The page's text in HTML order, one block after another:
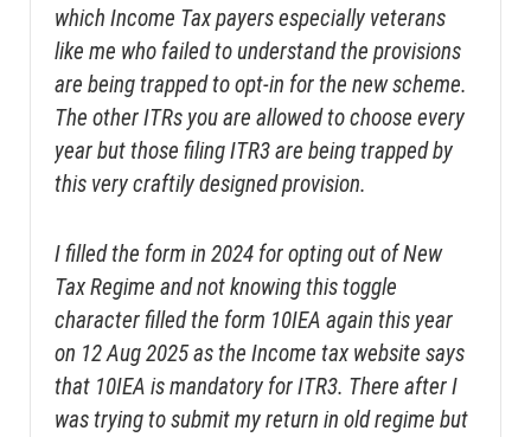
which Income Tax payers especially veterans
like me who failed to understand the provisions
are being trapped to opt-in for the new scheme.
The other ITRs you are allowed to choose every
year but those filing ITR3 are being trapped by
this very craftily designed provision.
I filled the form in 2024 for opting out of New
Tax Regime and not knowing this toggle
character filled the form 10IEA again this year
on 12 Aug 2025 as the Income tax website says
that 10IEA is mandatory for ITR3. There after I
was trying to submit my return in old regime but